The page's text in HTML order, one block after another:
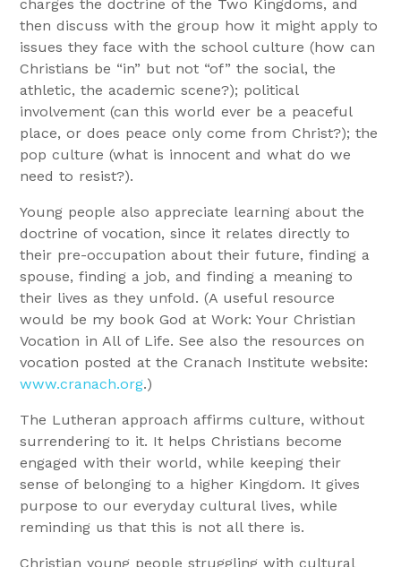
charges the doctrine of the Two Kingdoms, and
then discuss with the group how it might apply to
issues they face with the school culture (how can
Christians be “in” but not “of” the social, the
athletic, the academic scene?); political
involvement (can this world ever be a peaceful
place, or does peace only come from Christ?); the
pop culture (what is innocent and what do we
need to resist?).
Young people also appreciate learning about the
doctrine of vocation, since it relates directly to
their pre-occupation about their future, finding a
spouse, finding a job, and finding a meaning to
their lives as they unfold. (A useful resource
would be my book God at Work: Your Christian
Vocation in All of Life. See also the resources on
vocation posted at the Cranach Institute website:
www.cranach.org.)
The Lutheran approach affirms culture, without
surrendering to it. It helps Christians become
engaged with their world, while keeping their
sense of belonging to a higher Kingdom. It gives
purpose to our everyday cultural lives, while
reminding us that this is not all there is.
Christian young people struggling with cultural